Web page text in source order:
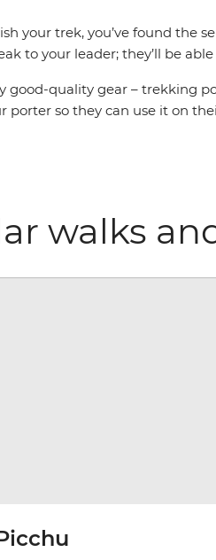
your trek, you’ve found the
to your leader; they’ll be
good-quality gear – trekking
porter so they can use it on
walks